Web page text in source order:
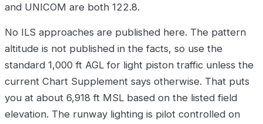
and UNICOM are both 122.8.
No ILS approaches are published here. The pattern
altitude is not published in the facts, so use the
standard 1,000 ft AGL for light piston traffic unless the
current Chart Supplement says otherwise. That puts
you at about 6,918 ft MSL based on the listed field
elevation. The runway lighting is pilot controlled on